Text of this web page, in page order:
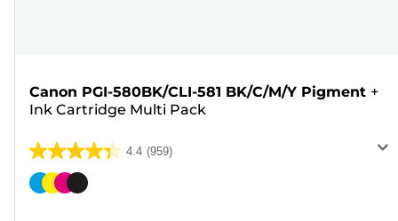
Canon PGI-580BK/CLI-581 BK/C/M/Y Pigment +
Ink Cartridge Multi Pack
4.4 (959)
4.4
out
Color